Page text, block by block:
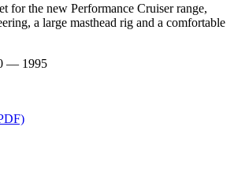
for the new Performance Cruiser range,
a large masthead rig and a comfortable
— 1995